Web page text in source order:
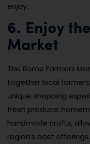
enjoy.
6. Enjoy
Market
The Rome Farmers
together local
unique shopping
fresh produce,
handmade crafts,
region’s best